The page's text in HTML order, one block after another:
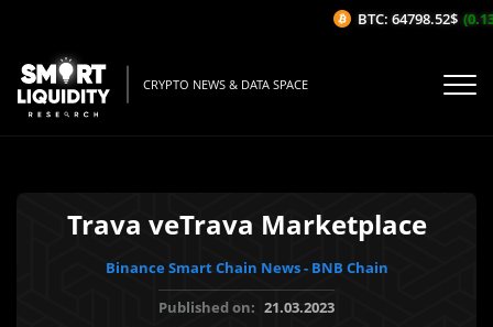
CRYPTO NEWS & DATA SPACE
Trava veTrava Marketplace
Binance Smart Chain News - BNB Chain
Published on: 21.03.2023
BTC: 64798.52$